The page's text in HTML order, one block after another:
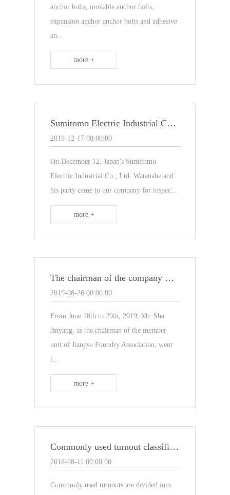
anchor bolts, movable anchor bolts,
expansion anchor anchor bolts and adhesive
an...
more +
Sumitomo Electric Industrial Co., Ltd. of Japan visited our company
2019-12-17 00:00:00
On December 12, Japan's Sumitomo
Electric Industrial Co., Ltd. Watanabe and
his party came to our company for inspec...
more +
The chairman of the company went to Europe to "learn lessons"
2019-08-26 00:00:00
From June 18th to 29th, 2019, Mr. Sha
Jinyang, as the chairman of the member
unit of Jiangsu Foundry Association, went
t...
more +
Commonly used turnout classification on turnout sleepers
2018-08-11 00:00:00
Commonly used turnouts are divided into